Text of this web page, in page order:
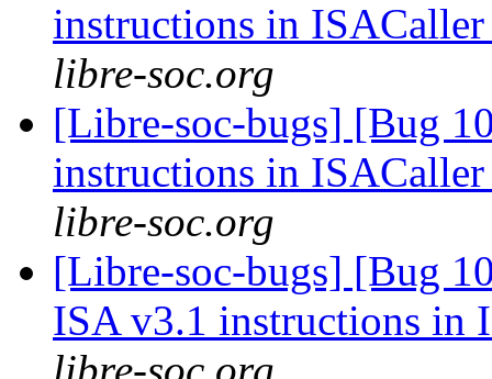
instructions in
libre-soc.org
[Libre-soc-bugs] [Bug
instructions in
libre-soc.org
[Libre-soc-bugs] [Bug
ISA v3.1 instructions in